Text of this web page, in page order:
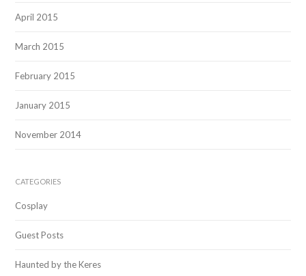
April 2015
March 2015
February 2015
January 2015
November 2014
CATEGORIES
Cosplay
Guest Posts
Haunted by the Keres